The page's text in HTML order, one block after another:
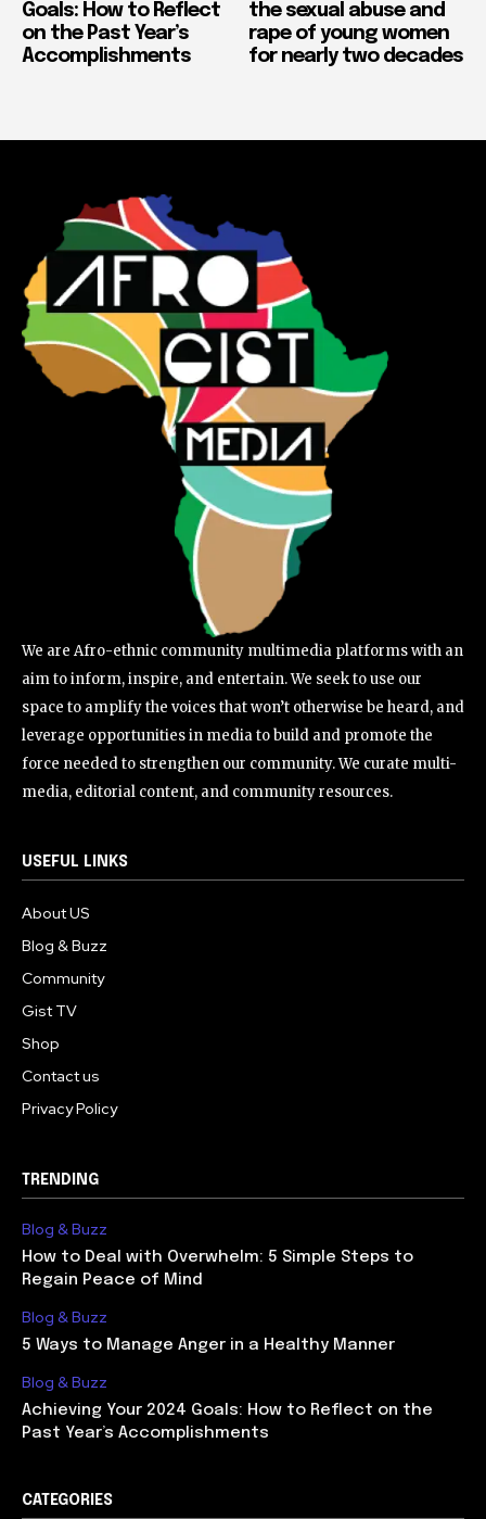
Goals: How to Reflect
on the Past Year’s
Accomplishments
the sexual abuse and
rape of young women
for nearly two decades
We are Afro-ethnic community multimedia platforms with an
aim to inform, inspire, and entertain. We seek to use our
space to amplify the voices that won’t otherwise be heard, and
leverage opportunities in media to build and promote the
force needed to strengthen our community. We curate multi-
media, editorial content, and community resources.
USEFUL LINKS
About US
Blog & Buzz
Community
Gist TV
Shop
Contact us
Privacy Policy
TRENDING
Blog & Buzz
How to Deal with Overwhelm: 5 Simple Steps to
Regain Peace of Mind
Blog & Buzz
5 Ways to Manage Anger in a Healthy Manner
Blog & Buzz
Achieving Your 2024 Goals: How to Reflect on the
Past Year’s Accomplishments
CATEGORIES